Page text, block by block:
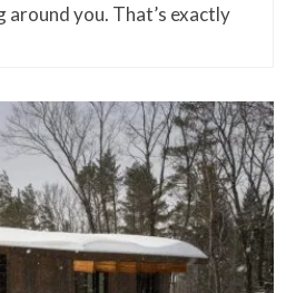
around you. That’s exactly